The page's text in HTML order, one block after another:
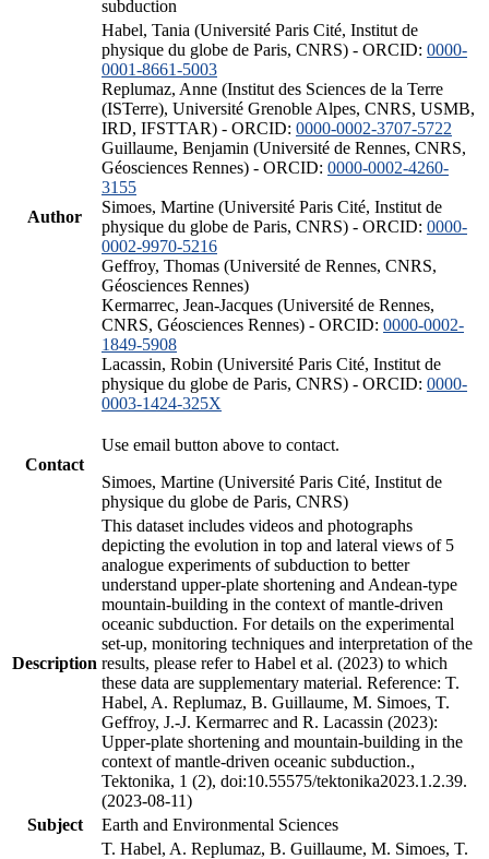
subduction
Author
Habel, Tania (Université Paris Cité, Institut de
physique du globe de Paris, CNRS) - ORCID: 0000-
0001-8661-5003
Replumaz, Anne (Institut des Sciences de la Terre
(ISTerre), Université Grenoble Alpes, CNRS, USMB,
IRD, IFSTTAR) - ORCID: 0000-0002-3707-5722
Guillaume, Benjamin (Université de Rennes, CNRS,
Géosciences Rennes) - ORCID: 0000-0002-4260-
3155
Simoes, Martine (Université Paris Cité, Institut de
physique du globe de Paris, CNRS) - ORCID: 0000-
0002-9970-5216
Geffroy, Thomas (Université de Rennes, CNRS,
Géosciences Rennes)
Kermarrec, Jean-Jacques (Université de Rennes,
CNRS, Géosciences Rennes) - ORCID: 0000-0002-
1849-5908
Lacassin, Robin (Université Paris Cité, Institut de
physique du globe de Paris, CNRS) - ORCID: 0000-
0003-1424-325X
Contact
Use email button above to contact.
Simoes, Martine (Université Paris Cité, Institut de
physique du globe de Paris, CNRS)
Description
This dataset includes videos and photographs
depicting the evolution in top and lateral views of 5
analogue experiments of subduction to better
understand upper-plate shortening and Andean-type
mountain-building in the context of mantle-driven
oceanic subduction. For details on the experimental
set-up, monitoring techniques and interpretation of the
results, please refer to Habel et al. (2023) to which
these data are supplementary material. Reference: T.
Habel, A. Replumaz, B. Guillaume, M. Simoes, T.
Geffroy, J.-J. Kermarrec and R. Lacassin (2023):
Upper-plate shortening and mountain-building in the
context of mantle-driven oceanic subduction.,
Tektonika, 1 (2), doi:10.55575/tektonika2023.1.2.39.
(2023-08-11)
Subject
Earth and Environmental Sciences
T. Habel, A. Replumaz, B. Guillaume, M. Simoes, T.